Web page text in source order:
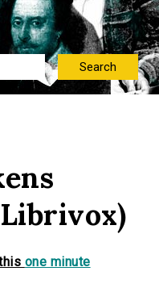
one minute